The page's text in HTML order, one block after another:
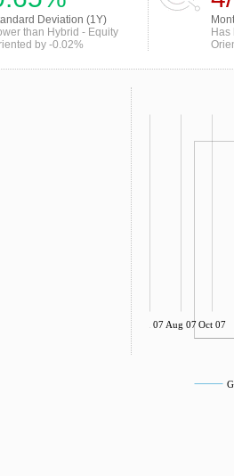
Deviation (1Y)
than Hybrid - Equity
by -0.02%
Has
Jun 07 Aug 07 Oct 07